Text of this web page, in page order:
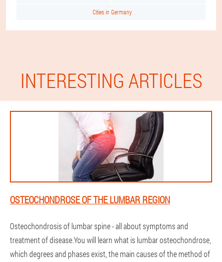
Cities in Germany
INTERESTING ARTICLES
OSTEOCHONDROSE OF THE LUMBAR REGION
Osteochondrosis of lumbar spine - all about symptoms and
treatment of disease.You will learn what is lumbar osteochondrose,
which degrees and phases exist, the main causes of the method of